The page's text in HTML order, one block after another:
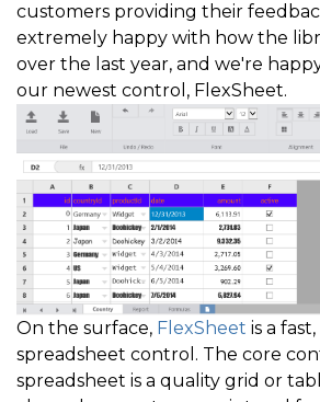
customers providing their
extremely happy with how the
over the last year, and we're
our newest control, FlexSheet.
On the surface, FlexSheet is a
spreadsheet control. The core
spreadsheet is a quality grid or